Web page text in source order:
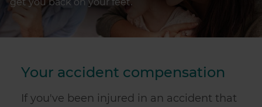
Your accident compensation
If you've been injured in an accident that